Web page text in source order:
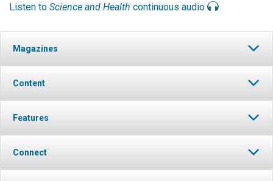
Listen to Science and Health continuous audio
Magazines
Content
Features
Connect